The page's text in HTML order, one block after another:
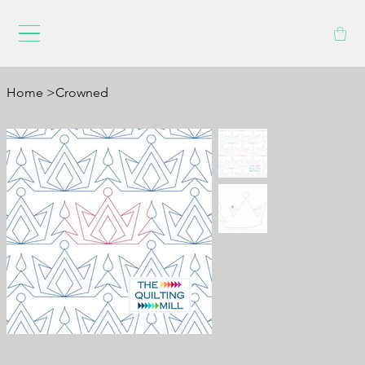
Home >Crowned